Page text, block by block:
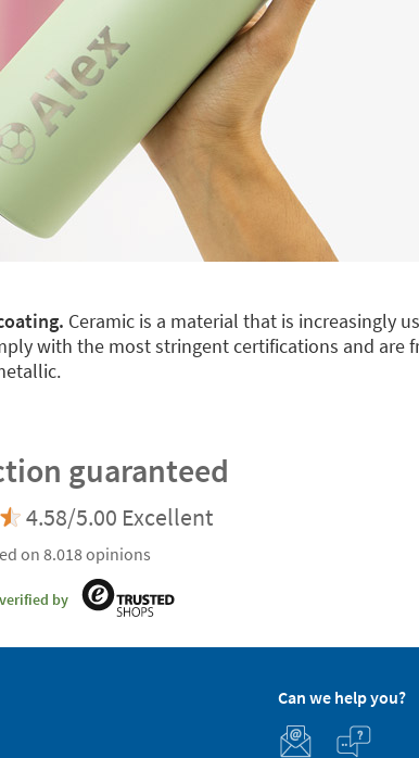
Ceramic is a material that is increasingly
with the most stringent certifications and are
guaranteed
4.58/5.00 Excellent
on 8.018 opinions
by
Can we help you?